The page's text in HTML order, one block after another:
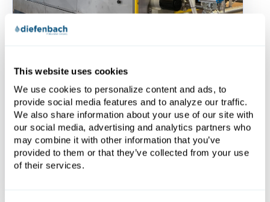
This website uses cookies
We use cookies to personalize content and ads, to
provide social media features and to analyze our traffic.
We also share information about your use of our site with
our social media, advertising and analytics partners who
may combine it with other information that you’ve
provided to them or that they’ve collected from your use
of their services.
Side Beam Filter Press
Brochure - English
Download the Side Beam Filter Press
Brochure here.